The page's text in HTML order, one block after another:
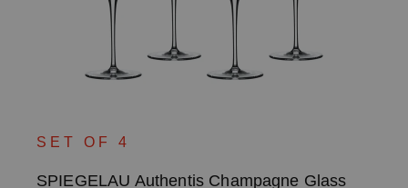
SET OF 4
SPIEGELAU Authentis Champagne Glass